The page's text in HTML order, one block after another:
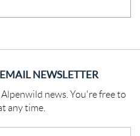
NEWSLETTER
news. You're free to
any time.